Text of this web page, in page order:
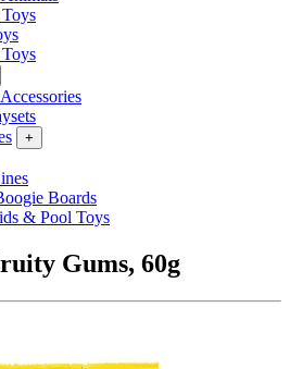
+
Boards
& Pool Toys
Gums, 60g